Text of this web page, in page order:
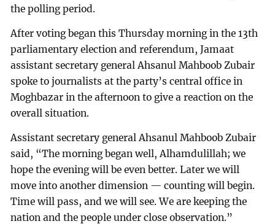
the polling period.
After voting began this Thursday morning in the 13th
parliamentary election and referendum, Jamaat
assistant secretary general Ahsanul Mahboob Zubair
spoke to journalists at the party’s central office in
Moghbazar in the afternoon to give a reaction on the
overall situation.
Assistant secretary general Ahsanul Mahboob Zubair
said, “The morning began well, Alhamdulillah; we
hope the evening will be even better. Later we will
move into another dimension — counting will begin.
Time will pass, and we will see. We are keeping the
nation and the people under close observation.”